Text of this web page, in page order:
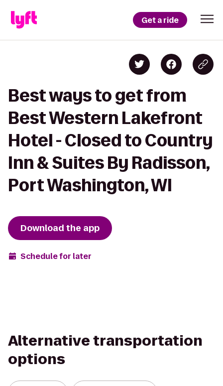
Get a ride
Best ways to get from
Best Western Lakefront
Hotel - Closed to Country
Inn & Suites By Radisson,
Port Washington, WI
Download the app
Schedule for later
Alternative transportation
options